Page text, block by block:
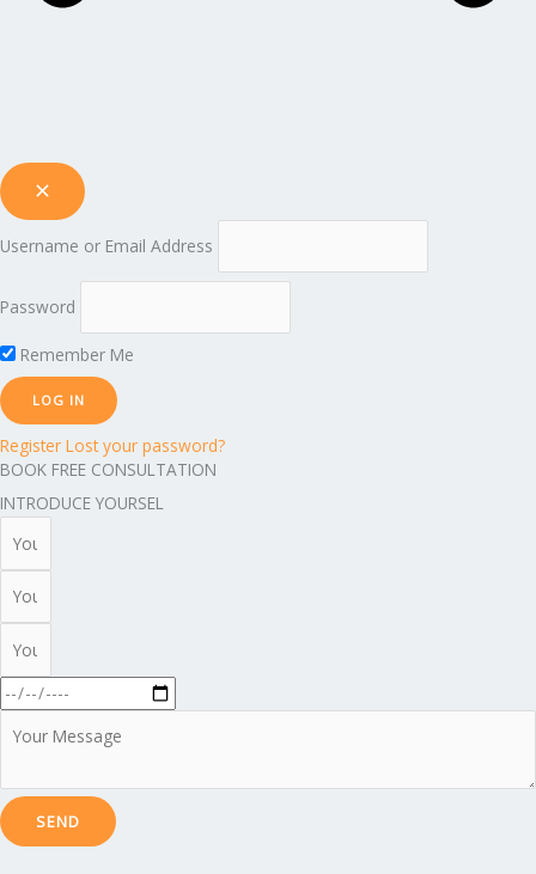
Username or Email Address
Password
Remember Me
Register Lost your password?
BOOK FREE CONSULTATION
INTRODUCE YOURSEL
SEND